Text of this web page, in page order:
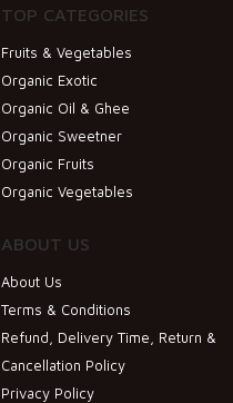
TOP CATEGORIES
Fruits & Vegetables
Organic Exotic
Organic Oil & Ghee
Organic Sweetner
Organic Fruits
Organic Vegetables
ABOUT US
About Us
Terms & Conditions
Refund, Delivery Time, Return &
Cancellation Policy
Privacy Policy